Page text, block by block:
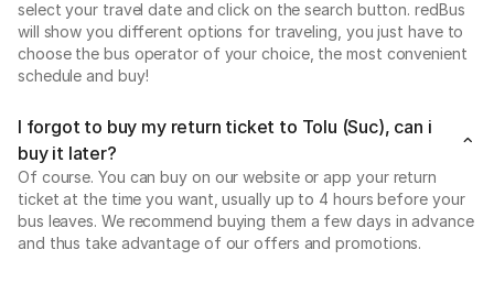
select your travel date and click on the search button. redBus
will show you different options for traveling, you just have to
choose the bus operator of your choice, the most convenient
schedule and buy!
I forgot to buy my return ticket to Tolu (Suc), can i
buy it later?
Of course. You can buy on our website or app your return
ticket at the time you want, usually up to 4 hours before your
bus leaves. We recommend buying them a few days in advance
and thus take advantage of our offers and promotions.